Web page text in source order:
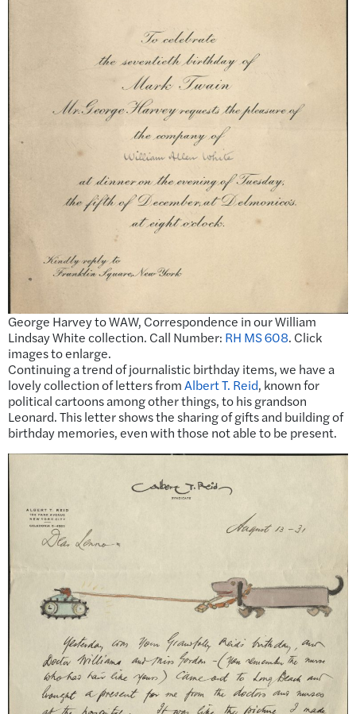
George Harvey to WAW, Correspondence in our William
Lindsay White collection. Call Number: RH MS 608. Click
images to enlarge.
Continuing a trend of journalistic birthday items, we have a
lovely collection of letters fromAlbert T. Reid, known for
political cartoons among other things, to his grandson
Leonard. This letter shows the sharing of gifts and building of
birthday memories, even with those not able to be present.